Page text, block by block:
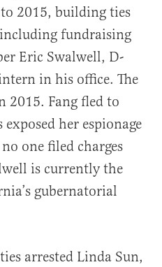
2015, building ties
fundraising
Eric Swalwell, D-
in his office. The
2015. Fang fled to
her espionage
one filed charges
is currently the
gubernatorial
arrested Linda Sun,